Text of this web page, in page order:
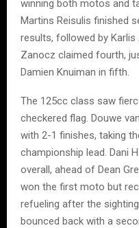
winning both motos and
Martins Reisulis finished
results, followed by Karlis
Zanocz claimed fourth,
Damien Knuiman in fifth.
The 125cc class saw
checkered flag. Douwe
with 2-1 finishes, taking
championship lead. Dani
overall, ahead of Dean
won the first moto but
refueling after the
bounced back with a